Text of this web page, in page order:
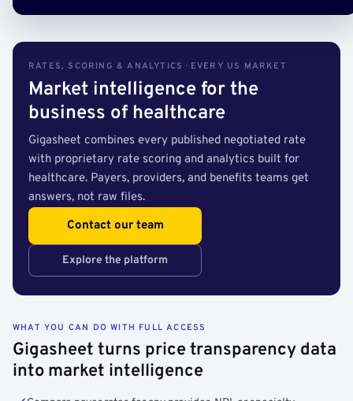
RATES, SCORING & ANALYTICS · EVERY US MARKET
Market intelligence for the
business of healthcare
Gigasheet combines every published negotiated rate
with proprietary rate scoring and analytics built for
healthcare. Payers, providers, and benefits teams get
answers, not raw files.
Contact our team
Explore the platform
WHAT YOU CAN DO WITH FULL ACCESS
Gigasheet turns price transparency data
into market intelligence